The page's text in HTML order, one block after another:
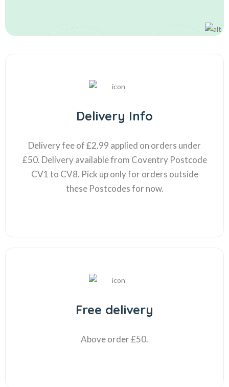
Delivery Info
Delivery fee of £2.99 applied on orders under
£50. Delivery available from Coventry Postcode
CV1 to CV8. Pick up only for orders outside
these Postcodes for now.
Free delivery
Above order £50.